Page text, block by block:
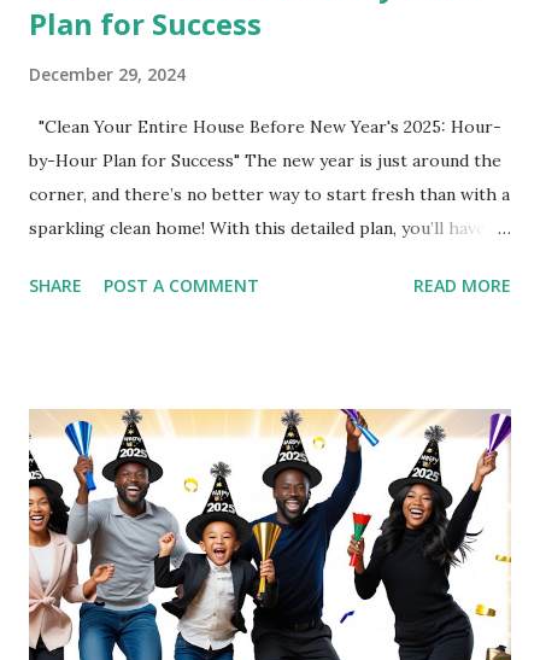
Plan for Success
December 29, 2024
"Clean Your Entire House Before New Year's 2025: Hour-
by-Hour Plan for Success" The new year is just around the
corner, and there’s no better way to start fresh than with a
sparkling clean home! With this detailed plan, you’ll have
and self-care. Let’s get started! Sponsored Products for a
surfaces. Contractor Bags – Ideal for decluttering and
heavy-duty trash. Laundry Detergent – Get your laundry
pile under control. Dawn Dish Liquid – The ultimate grease
fighter for dishes and beyond. Hour-by-Hour Cleaning Plan
This schedule ensures productivity while leaving room for
rest, hydration, and self-care. Sunday, December 29, 2025
5:00 PM – 6:00 PM : Declutter the entire house Grab
SHARE POST A COMMENT READ MORE